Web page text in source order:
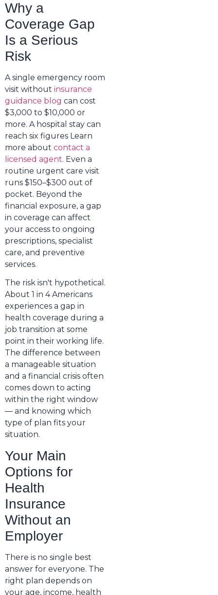
Why a
Coverage Gap
Is a Serious
Risk
A single emergency room
visit without insurance
guidance blog can cost
$3,000 to $10,000 or
more. A hospital stay can
reach six figures Learn
more about contact a
licensed agent. Even a
routine urgent care visit
runs $150–$300 out of
pocket. Beyond the
financial exposure, a gap
in coverage can affect
your access to ongoing
prescriptions, specialist
care, and preventive
services.
The risk isn't hypothetical.
About 1 in 4 Americans
experiences a gap in
health coverage during a
job transition at some
point in their working life.
The difference between
a manageable situation
and a financial crisis often
comes down to acting
within the right window
— and knowing which
type of plan fits your
situation.
Your Main
Options for
Health
Insurance
Without an
Employer
There is no single best
answer for everyone. The
right plan depends on
your age, income, health